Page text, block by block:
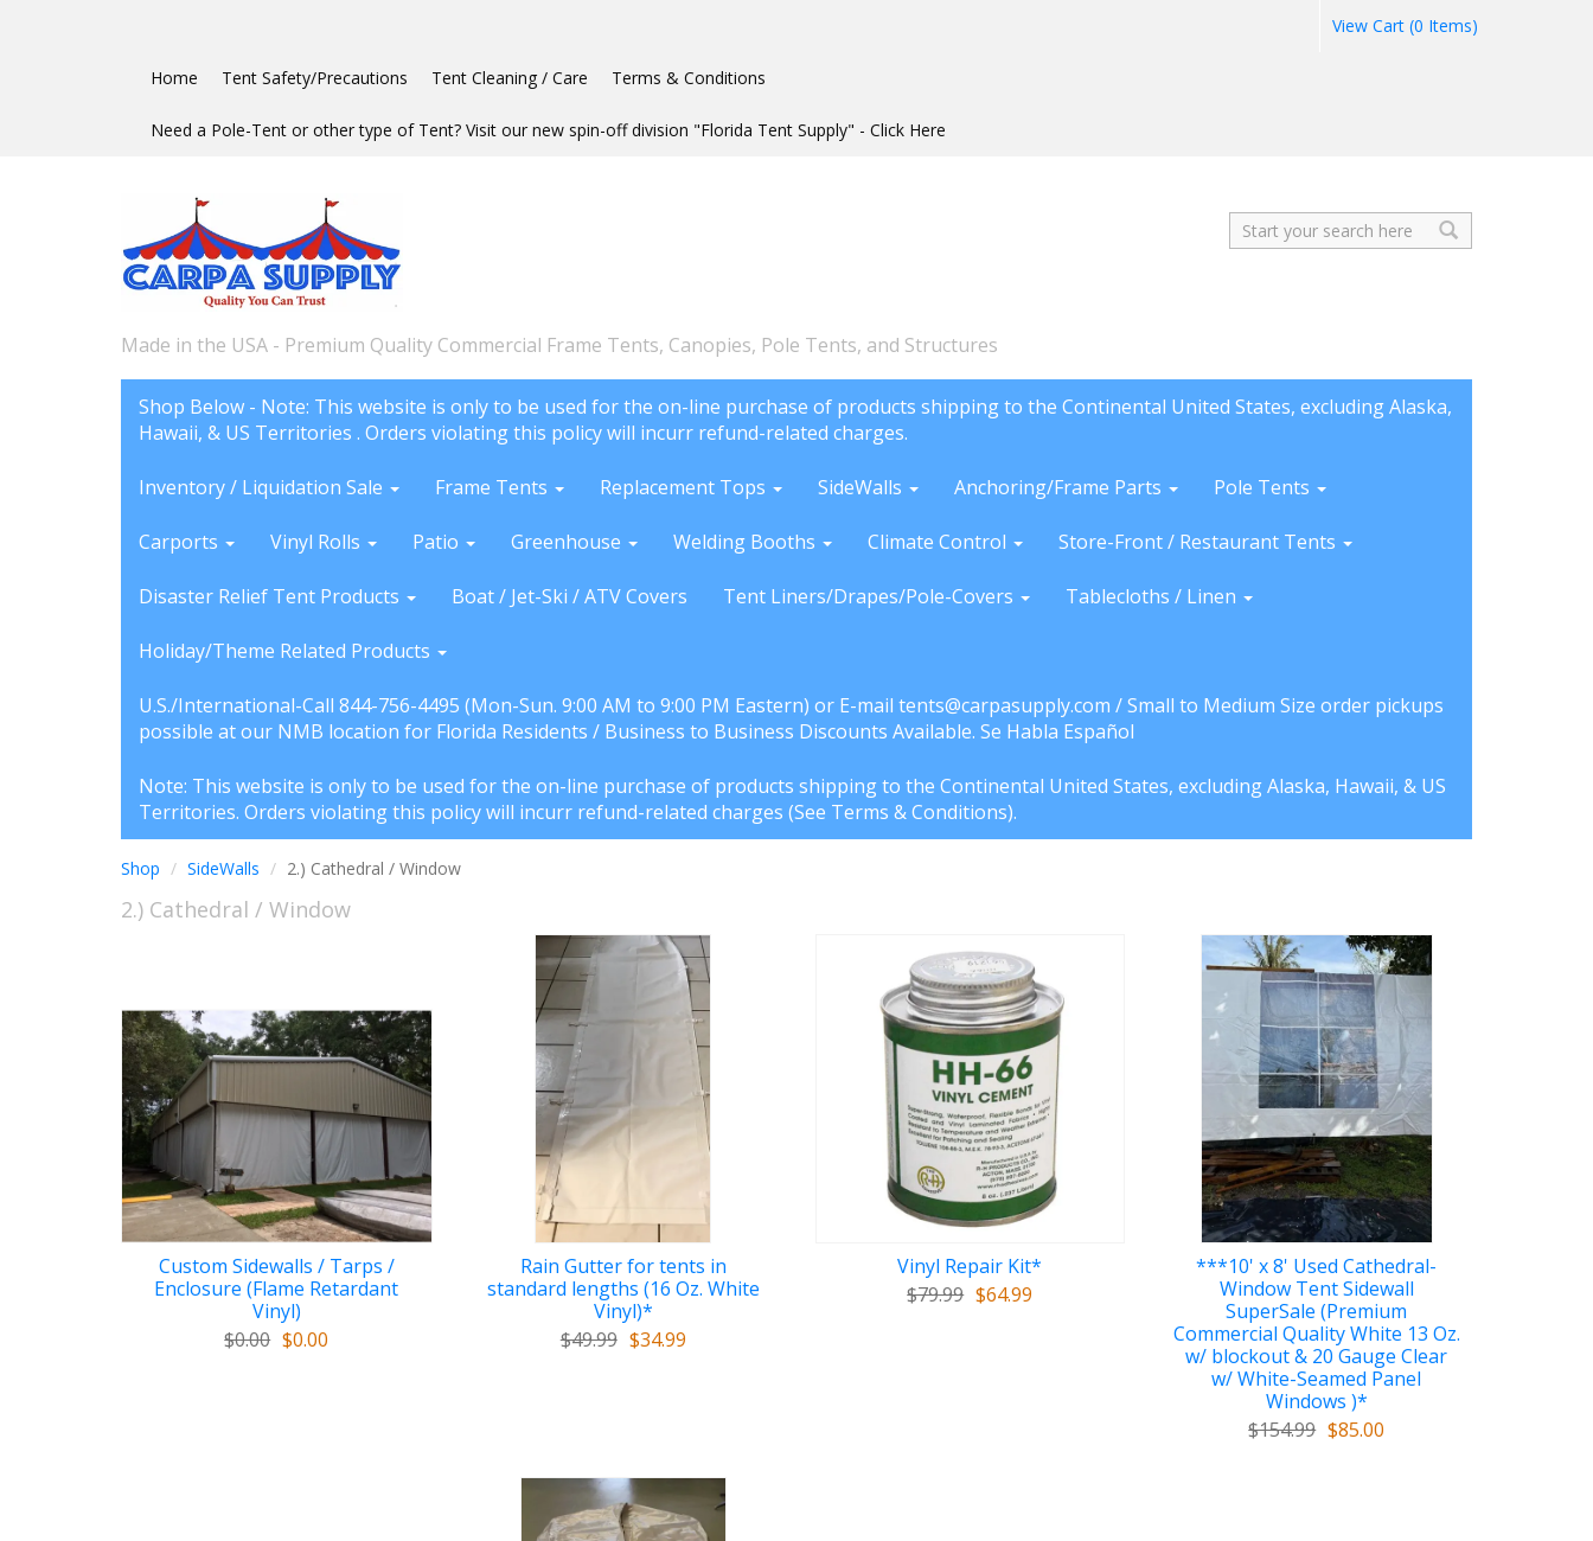
View Cart (0 Items)
Home Tent Safety/Precautions Tent Cleaning / Care Terms & Conditions
Need a Pole-Tent or other type of Tent? Visit our new spin-off division "Florida Tent Supply" - Click Here
Made in the USA - Premium Quality Commercial Frame Tents, Canopies, Pole Tents, and Structures
Search
Shop Below - Note: This website is only to be used for the on-line purchase of products shipping to the Continental United States, excluding Alaska,
Hawaii, & US Territories . Orders violating this policy will incurr refund-related charges.
Inventory / Liquidation Sale Frame Tents Replacement Tops SideWalls Anchoring/Frame Parts Pole Tents
Carports Vinyl Rolls Patio Greenhouse Welding Booths Climate Control Store-Front / Restaurant Tents
Disaster Relief Tent Products Boat / Jet-Ski / ATV Covers Tent Liners/Drapes/Pole-Covers Tablecloths / Linen
Holiday/Theme Related Products
U.S./International-Call 844-756-4495 (Mon-Sun. 9:00 AM to 9:00 PM Eastern) or E-mail tents@carpasupply.com / Small to Medium Size order pickups
possible at our NMB location for Florida Residents / Business to Business Discounts Available. Se Habla Español
Note: This website is only to be used for the on-line purchase of products shipping to the Continental United States, excluding Alaska, Hawaii, & US
Territories. Orders violating this policy will incurr refund-related charges (See Terms & Conditions).
Shop SideWalls 2.) Cathedral / Window
2.) Cathedral / Window
Custom Sidewalls / Tarps /
Enclosure (Flame Retardant
Vinyl)
$0.00 $0.00
Rain Gutter for tents in
standard lengths (16 Oz. White
Vinyl)*
$49.99 $34.99
Vinyl Repair Kit*
$79.99 $64.99
***10' x 8' Used Cathedral-
Window Tent Sidewall
SuperSale (Premium
Commercial Quality White 13 Oz.
w/ blockout & 20 Gauge Clear
w/ White-Seamed Panel
Windows )*
$154.99 $85.00